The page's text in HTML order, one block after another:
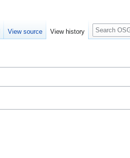
View source View history
Search